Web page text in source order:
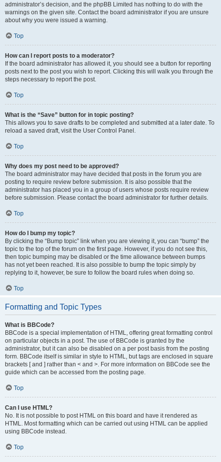
administrator’s decision, and the phpBB Limited has nothing to do with the
warnings on the given site. Contact the board administrator if you are unsure
about why you were issued a warning.
Top
How can I report posts to a moderator?
If the board administrator has allowed it, you should see a button for reporting
posts next to the post you wish to report. Clicking this will walk you through the
steps necessary to report the post.
Top
What is the “Save” button for in topic posting?
This allows you to save drafts to be completed and submitted at a later date. To
reload a saved draft, visit the User Control Panel.
Top
Why does my post need to be approved?
The board administrator may have decided that posts in the forum you are
posting to require review before submission. It is also possible that the
administrator has placed you in a group of users whose posts require review
before submission. Please contact the board administrator for further details.
Top
How do I bump my topic?
By clicking the “Bump topic” link when you are viewing it, you can “bump” the
topic to the top of the forum on the first page. However, if you do not see this,
then topic bumping may be disabled or the time allowance between bumps
has not yet been reached. It is also possible to bump the topic simply by
replying to it, however, be sure to follow the board rules when doing so.
Top
Formatting and Topic Types
What is BBCode?
BBCode is a special implementation of HTML, offering great formatting control
on particular objects in a post. The use of BBCode is granted by the
administrator, but it can also be disabled on a per post basis from the posting
form. BBCode itself is similar in style to HTML, but tags are enclosed in square
brackets [ and ] rather than < and >. For more information on BBCode see the
guide which can be accessed from the posting page.
Top
Can I use HTML?
No. It is not possible to post HTML on this board and have it rendered as
HTML. Most formatting which can be carried out using HTML can be applied
using BBCode instead.
Top